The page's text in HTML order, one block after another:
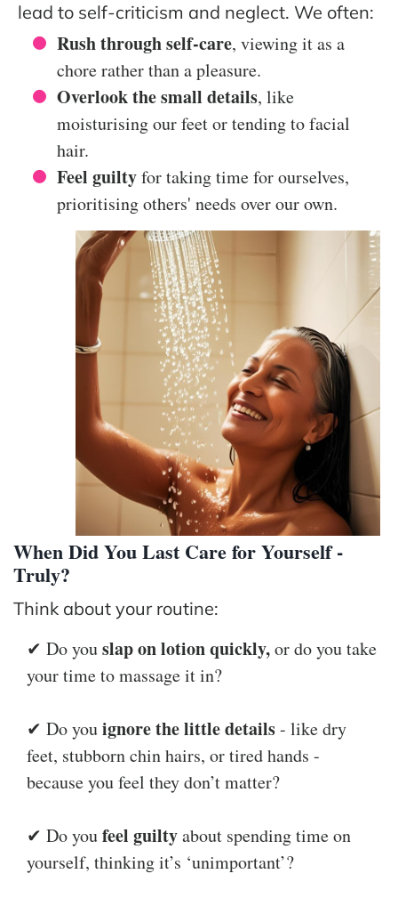
lead to self-criticism and neglect. We often:
Rush through self-care, viewing it as a
chore rather than a pleasure.
Overlook the small details, like
moisturising our feet or tending to facial
hair.
Feel guiltyfor taking time for ourselves,
prioritising others' needs over our own.
When Did You Last Care for Yourself -
Truly?
Think about your routine:
✔ Do youslap on lotion quickly,or do you take
your time to massage it in?
✔ Do youignore the little details- like dry
feet, stubborn chin hairs, or tired hands -
because you feel they don’t matter?
✔ Do youfeel guiltyabout spending time on
yourself, thinking it’s ‘unimportant’?